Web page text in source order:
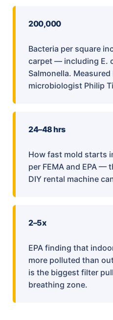
200,000
Bacteria per square
carpet — including E.
Salmonella. Measured
microbiologist Philip
24–48 hrs
How fast mold starts
per FEMA and EPA —
DIY rental machine
2–5x
EPA finding that
more polluted than
is the biggest filter
breathing zone.